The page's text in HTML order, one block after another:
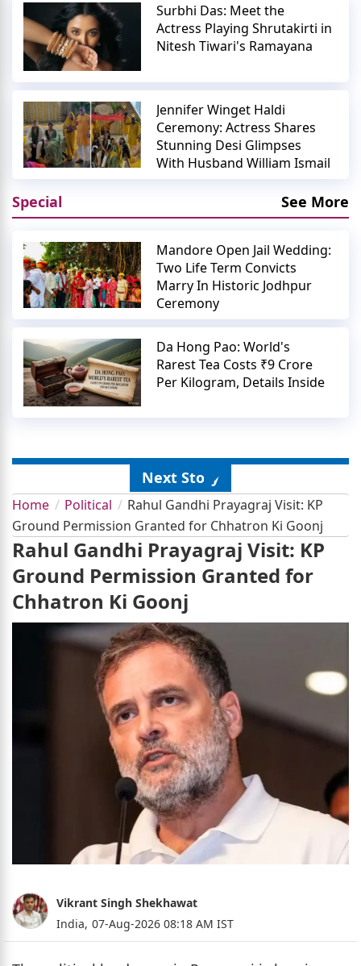
Surbhi Das: Meet the
Actress Playing Shrutakirti in
Nitesh Tiwari's Ramayana
Jennifer Winget Haldi
Ceremony: Actress Shares
Stunning Desi Glimpses
With Husband William Ismail
Special See More
Mandore Open Jail Wedding:
Two Life Term Convicts
Marry In Historic Jodhpur
Ceremony
Da Hong Pao: World's
Rarest Tea Costs ₹9 Crore
Per Kilogram, Details Inside
Next Story
Home Political
Rahul Gandhi Prayagraj Visit: KP
Ground Permission Granted for Chhatron Ki Goonj
Rahul Gandhi Prayagraj Visit: KP
Ground Permission Granted for
Chhatron Ki Goonj
Vikrant Singh Shekhawat
India, 07-Aug-2026 08:18 AM IST